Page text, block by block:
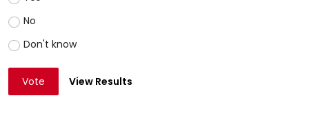
No
Don't know
Vote View Results